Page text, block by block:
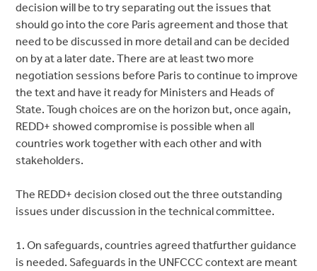
decision will be to try separating out the issues that
should go into the core Paris agreement and those that
need to be discussed in more detail and can be decided
on by at a later date. There are at least two more
negotiation sessions before Paris to continue to improve
the text and have it ready for Ministers and Heads of
State. Tough choices are on the horizon but, once again,
REDD+ showed compromise is possible when all
countries work together with each other and with
stakeholders.
The REDD+ decision closed out the three outstanding
issues under discussion in the technical committee.
1. On safeguards, countries agreed thatfurther guidance
is needed. Safeguards in the UNFCCC context are meant